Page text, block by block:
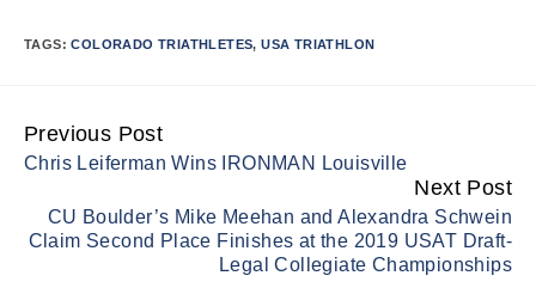
TAGS:COLORADO TRIATHLETES,USA TRIATHLON
Continue
Reading
Previous Post
Chris Leiferman Wins IRONMAN Louisville
Next Post
CU Boulder’s Mike Meehan and Alexandra Schwein
Claim Second Place Finishes at the 2019 USAT Draft-
Legal Collegiate Championships